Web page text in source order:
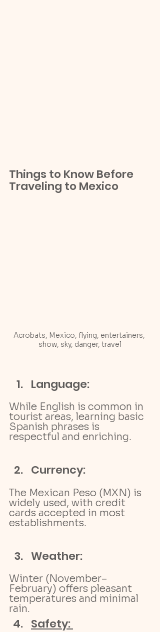
Things to Know Before
Traveling to Mexico
Acrobats, Mexico, flying, entertainers,
show, sky, danger, travel
Language:
While English is common in
tourist areas, learning basic
Spanish phrases is
respectful and enriching.
Currency:
The Mexican Peso (MXN) is
widely used, with credit
cards accepted in most
establishments.
Weather:
Winter (November–
February) offers pleasant
temperatures and minimal
rain.
Safety: